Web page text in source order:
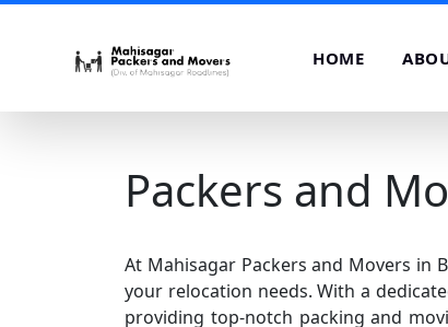
HOME
Packers and
At Mahisagar Packers and Movers in
your relocation needs. With a
providing top-notch packing and